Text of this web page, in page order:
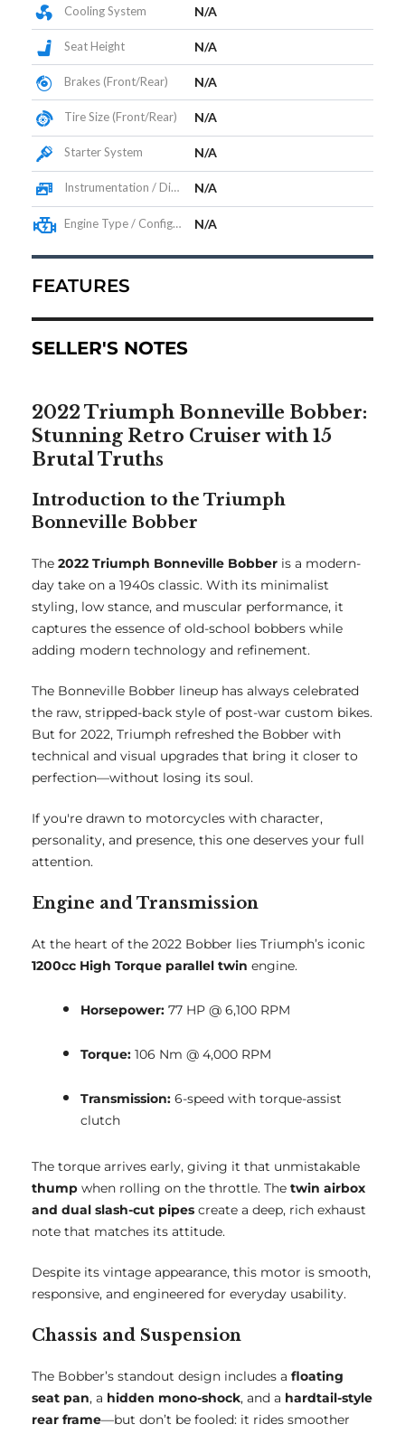
Cooling System N/A
Seat Height N/A
Brakes (Front/Rear) N/A
Tire Size (Front/Rear) N/A
Starter System N/A
Instrumentation / Display N/A
Engine Type / Configuration N/A
FEATURES
SELLER'S NOTES
2022 Triumph Bonneville Bobber:
Stunning Retro Cruiser with 15
Brutal Truths
Introduction to the Triumph
Bonneville Bobber
The 2022 Triumph Bonneville Bobber is a modern-
day take on a 1940s classic. With its minimalist
styling, low stance, and muscular performance, it
captures the essence of old-school bobbers while
adding modern technology and refinement.
The Bonneville Bobber lineup has always celebrated
the raw, stripped-back style of post-war custom bikes.
But for 2022, Triumph refreshed the Bobber with
technical and visual upgrades that bring it closer to
perfection—without losing its soul.
If you're drawn to motorcycles with character,
personality, and presence, this one deserves your full
attention.
Engine and Transmission
At the heart of the 2022 Bobber lies Triumph’s iconic
1200cc High Torque parallel twin engine.
Horsepower: 77 HP @ 6,100 RPM
Torque: 106 Nm @ 4,000 RPM
Transmission: 6-speed with torque-assist
clutch
The torque arrives early, giving it that unmistakable
thump when rolling on the throttle. The twin airbox
and dual slash-cut pipes create a deep, rich exhaust
note that matches its attitude.
Despite its vintage appearance, this motor is smooth,
responsive, and engineered for everyday usability.
Chassis and Suspension
The Bobber’s standout design includes a floating
seat pan, a hidden mono-shock, and a hardtail-style
rear frame—but don’t be fooled: it rides smoother